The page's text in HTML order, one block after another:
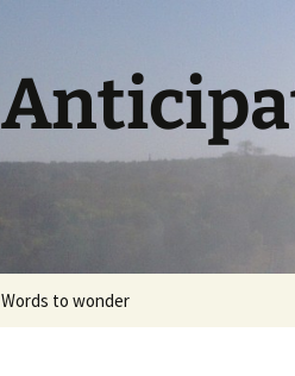
Words to wonder